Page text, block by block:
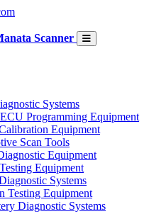
Scanner
Systems
Programming Equipment
Equipment
Scan Tools
Equipment
Equipment
Systems
Testing Equipment
Diagnostic Systems